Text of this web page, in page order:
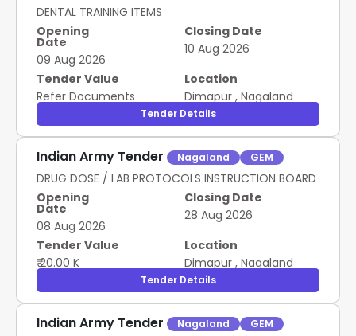
DENTAL TRAINING ITEMS
Opening
Date
09 Aug 2026
Closing Date
10 Aug 2026
Tender Value
Refer Documents
Location
Dimapur , Nagaland
Tender Details
Indian Army Tender Nagaland GEM
DRUG DOSE / LAB PROTOCOLS INSTRUCTION BOARD
Opening
Date
08 Aug 2026
Closing Date
28 Aug 2026
Tender Value
₹ 20.00 K
Location
Dimapur , Nagaland
Tender Details
Indian Army Tender Nagaland GEM